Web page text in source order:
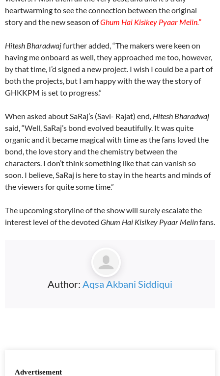
heartwarming to see the connection between the original
story and the new season ofGhum Hai Kisikey Pyaar Meiin.”
Hitesh Bharadwajfurther added, “The makers were keen on
having me onboard as well, they approached me too, however,
by that time, I’d signed a new project. I wish I could be a part of
both the projects, but I am happy with the way the story of
GHKKPM is set to progress.”
When asked about SaRaj’s (Savi- Rajat) end, Hitesh Bharadwaj
said, “Well, SaRaj’s bond evolved beautifully. It was quite
organic and it became magical with time as the fans loved the
bond, the love story and the chemistry between the
characters. I don’t think something like that can vanish so
soon. I believe, SaRaj is here to stay in the hearts and minds of
the viewers for quite some time.”
The upcoming storyline of the show will surely escalate the
interest level of the devoted Ghum Hai Kisikey Pyaar Meiinfans.
Author: Aqsa Akbani Siddiqui
Advertisement